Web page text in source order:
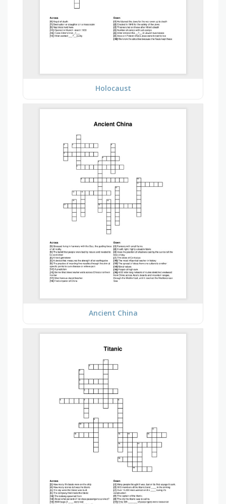
Holocaust
Ancient China